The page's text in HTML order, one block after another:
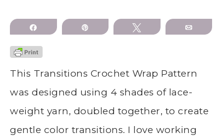
Share Tweet Email
This Transitions Crochet Wrap Pattern
was designed using 4 shades of lace-
weight yarn, doubled together, to create
gentle color transitions. I love working